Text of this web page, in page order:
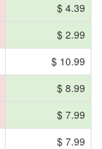
$ 4.39
$ 2.99
$ 10.99
$ 8.99
$ 7.99
$ 7.99